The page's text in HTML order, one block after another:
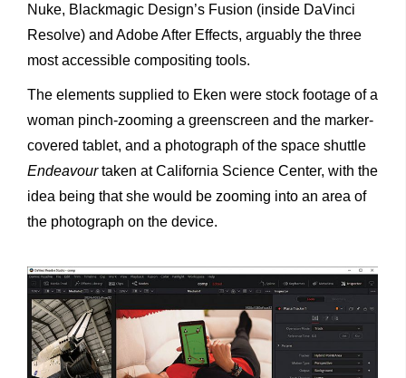
Nuke, Blackmagic Design’s Fusion (inside DaVinci
Resolve) and Adobe After Effects, arguably the three
most accessible compositing tools.
The elements supplied to Eken were stock footage of a
woman pinch-zooming a greenscreen and the marker-
covered tablet, and a photograph of the space shuttle
Endeavourtaken at California Science Center, with the
idea being that she would be zooming into an area of
the photograph on the device.